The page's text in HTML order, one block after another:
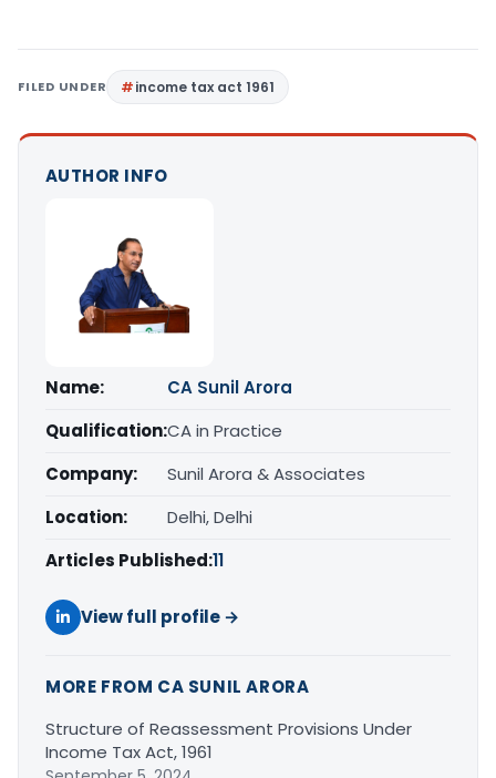
FILED UNDER income tax act 1961
AUTHOR INFO
Name:
CA Sunil Arora
Qualification:CA in Practice
Company:
Sunil Arora & Associates
Location:
Delhi, Delhi
Articles Published:11
View full profile →
MORE FROM CA SUNIL ARORA
Structure of Reassessment Provisions Under
Income Tax Act, 1961